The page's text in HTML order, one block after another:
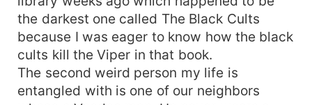
the darkest one called The Black Cults
because I was eager to know how the black
cults kill the Viper in that book.
The second weird person my life is
entangled with is one of our neighbors